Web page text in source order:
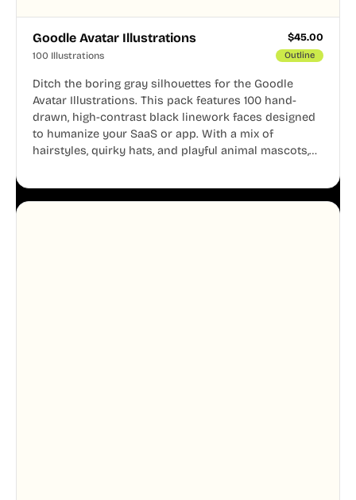
Goodle Avatar Illustrations $45.00
100 Illustrations Outline
Ditch the boring gray silhouettes for the Goodle
Avatar Illustrations. This pack features 100 hand-
drawn, high-contrast black linework faces designed
to humanize your SaaS or app. With a mix of
hairstyles, quirky hats, and playful animal mascots,
aesthetic across your UI.